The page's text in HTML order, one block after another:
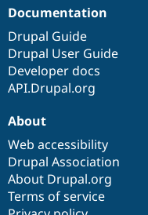
Documentation
Drupal Guide
Drupal User Guide
Developer docs
API.Drupal.org
About
Web accessibility
Drupal Association
About Drupal.org
Terms of service